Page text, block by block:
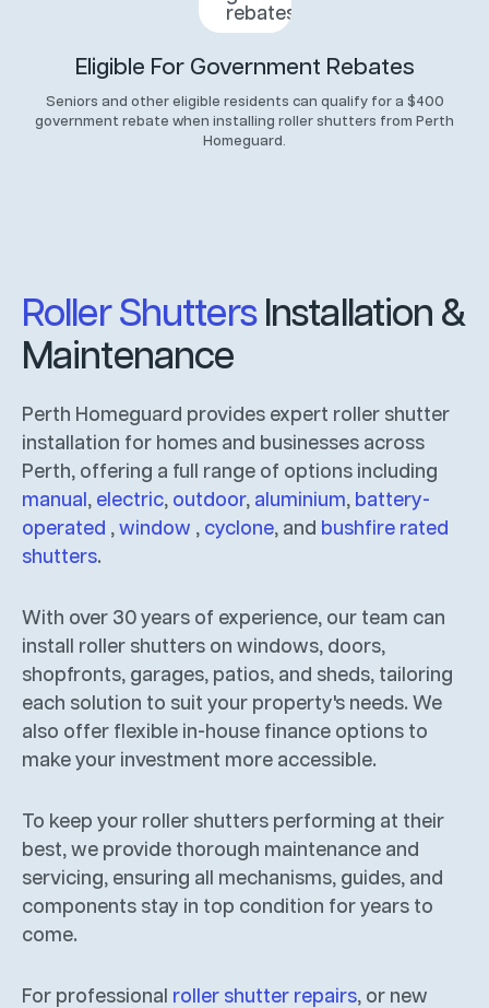
Eligible For Government Rebates
Seniors and other eligible residents can qualify for a $400
government rebate when installing roller shutters from Perth
Homeguard.
Roller ShuttersInstallation &
Maintenance
Perth Homeguard provides expert roller shutter
installation for homes and businesses across
Perth, offering a full range of options including
manual , electric, outdoor, aluminium, battery-
operated , window , cyclone, and bushfire rated
shutters.
With over 30 years of experience, our team can
install roller shutters on windows, doors,
shopfronts, garages, patios, and sheds, tailoring
each solution to suit your property's needs. We
also offer flexible in-house finance options to
make your investment more accessible.
To keep your roller shutters performing at their
best, we provide thorough maintenance and
servicing, ensuring all mechanisms, guides, and
components stay in top condition for years to
come.
For professional roller shutter repairs, or new